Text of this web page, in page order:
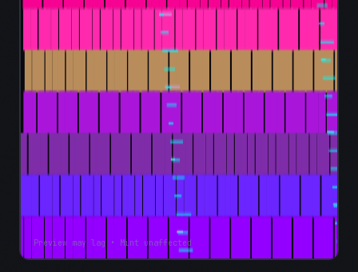
Preview may lag • Mint unaffected